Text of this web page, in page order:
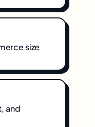
size
, and